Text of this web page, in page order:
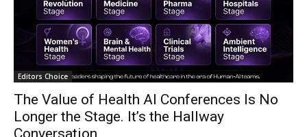
Editors Choice
The Value of Health AI Conferences Is No
Longer the Stage. It’s the Hallway